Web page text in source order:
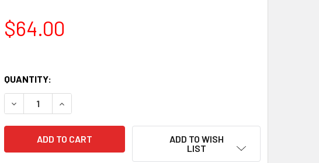
$64.00
QUANTITY:
ADD TO WISH
LIST